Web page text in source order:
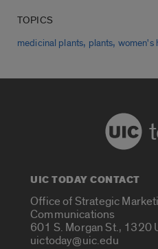
TOPICS
medicinal plants, plants, women's
UIC TODAY CONTACT
Office of Strategic
Communications
601 S. Morgan St., 1320
uictoday@uic.edu